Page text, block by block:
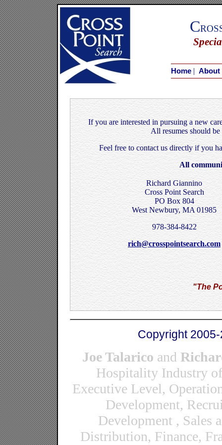
C
Home| About
If you are interested in pursuing a new
All resumes should
Feel free to contact us directly if you
All
Richard Giannino
Cross Point Search
PO Box 804
West Newbury, MA 01985
978-384-8422
rich@crosspointsearch.com
"The
Copyright
Joe Talarico and
Hospitality Industry
Executive Level,
Development,
Development , Sales
Distribution, Finance,